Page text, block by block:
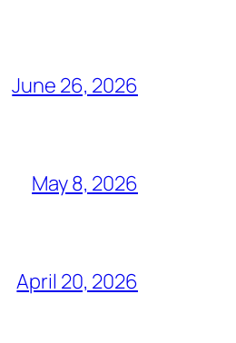
June 26, 2026
May 8, 2026
April 20, 2026